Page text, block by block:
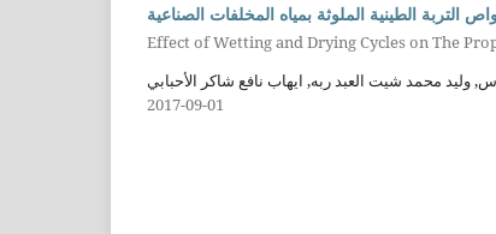
الطينية الملوثة بمياه المخلفات الصناعية
Effect of Wetting and Drying Cycles on The
وليد محمد شيت العبد ربه, ايهاب نافع شاكر الأحبابي
2017-09-01